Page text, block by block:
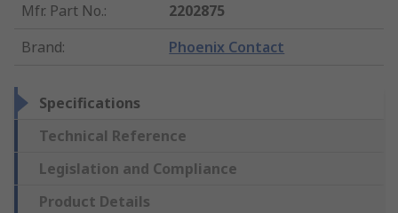
Mfr. Part No.:
2202875
Brand: Phoenix Contact
Specifications
Technical Reference
Legislation and Compliance
Product Details